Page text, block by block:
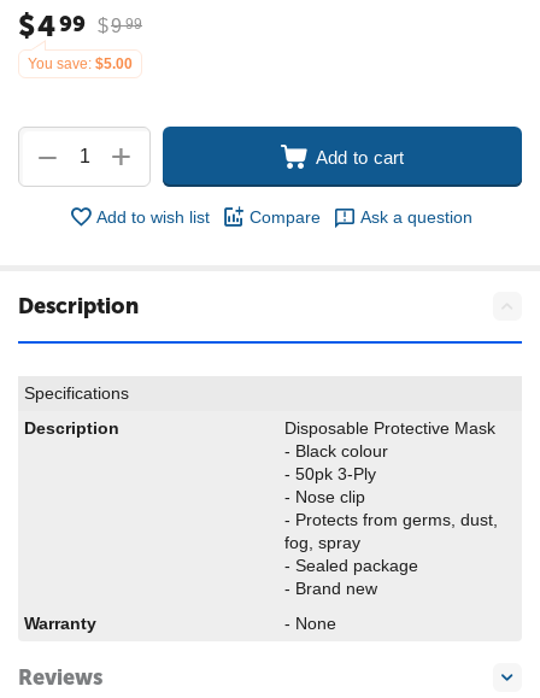
$499 $9 99
You save: $5.00
+
− Add to cart
Add to wish list Compare Ask a question
Description
Specifications
Description
Disposable Protective Mask
- Black colour
- 50pk 3-Ply
- Nose clip
- Protects from germs, dust,
fog, spray
- Sealed package
- Brand new
Warranty
- None
Reviews